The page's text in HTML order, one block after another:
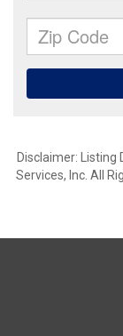
Disclaimer:
Services, Inc. All